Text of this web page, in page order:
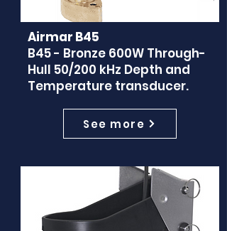
Airmar B45
B45 - Bronze 600W Through-
Hull 50/200 kHz Depth and
Temperature transducer.
See more